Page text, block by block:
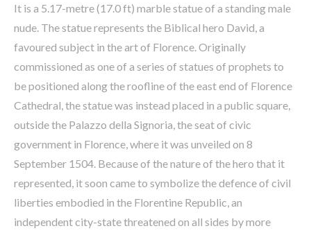
It is a 5.17-metre (17.0 ft) marble statue of a standing male
nude. The statue represents the Biblical hero David, a
favoured subject in the art of Florence. Originally
commissioned as one of a series of statues of prophets to
be positioned along the roofline of the east end of Florence
Cathedral, the statue was instead placed in a public square,
outside the Palazzo della Signoria, the seat of civic
government in Florence, where it was unveiled on 8
September 1504. Because of the nature of the hero that it
represented, it soon came to symbolize the defence of civil
liberties embodied in the Florentine Republic, an
independent city-state threatened on all sides by more